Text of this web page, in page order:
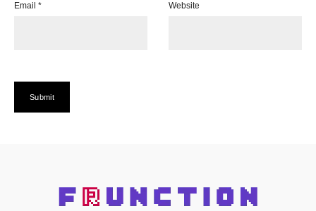
Email * Website